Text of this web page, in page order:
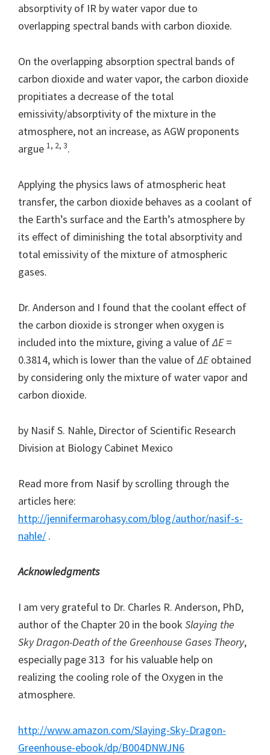
absorptivity of IR by water vapor due to
overlapping spectral bands with carbon dioxide.
On the overlapping absorption spectral bands of
carbon dioxide and water vapor, the carbon dioxide
propitiates a decrease of the total
emissivity/absorptivity of the mixture in the
atmosphere, not an increase, as AGW proponents
argue 1, 2, 3.
Applying the physics laws of atmospheric heat
transfer, the carbon dioxide behaves as a coolant of
the Earth’s surface and the Earth’s atmosphere by
its effect of diminishing the total absorptivity and
total emissivity of the mixture of atmospheric
gases.
Dr. Anderson and I found that the coolant effect of
the carbon dioxide is stronger when oxygen is
included into the mixture, giving a value ofΔE=
0.3814, which is lower than the value ofΔEobtained
by considering only the mixture of water vapor and
carbon dioxide.
by Nasif S. Nahle, Director of Scientific Research
Division at Biology Cabinet Mexico
Read more from Nasif by scrolling through the
articles here:
http://jennifermarohasy.com/blog/author/nasif-s-
nahle/ .
Acknowledgments
I am very grateful to Dr. Charles R. Anderson, PhD,
author of the Chapter 20 in the book Slaying the
Sky Dragon-Death of the Greenhouse Gases Theory,
especially page 313 for his valuable help on
realizing the cooling role of the Oxygen in the
atmosphere.
http://www.amazon.com/Slaying-Sky-Dragon-
Greenhouse-ebook/dp/B004DNWJN6